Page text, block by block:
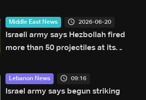
Middle East News 2026-06-20
Israeli army says Hezbollah fired
more than 50 projectiles at its
overnight
Lebanon News 09:16
Israel army says begun striking